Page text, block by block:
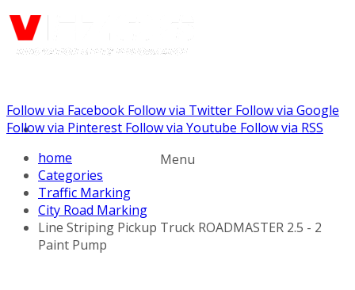
Call us: (888) 924-5848
Menu
Follow via Facebook Follow via Twitter Follow via Google
Follow via Pinterest Follow via Youtube Follow via RSS
home
Categories
Traffic Marking
City Road Marking
Line Striping Pickup Truck ROADMASTER 2.5 - 2
Paint Pump